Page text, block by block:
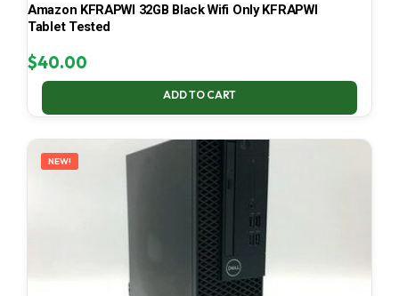
Amazon KFRAPWI 32GB Black Wifi Only KFRAPWI
Tablet Tested
$40.00
ADD TO CART
NEW!